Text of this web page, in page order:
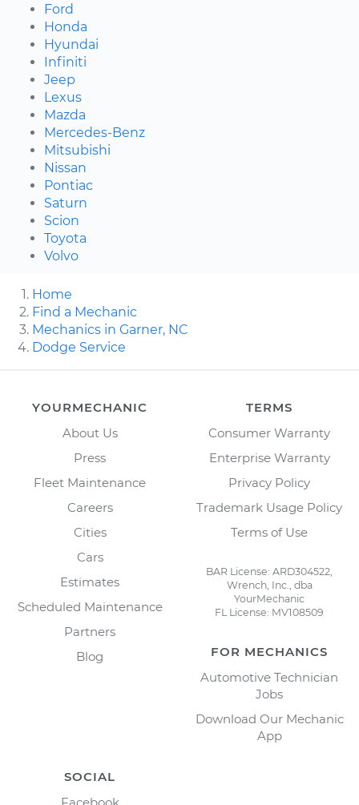
Ford
Honda
Hyundai
Infiniti
Jeep
Lexus
Mazda
Mercedes-Benz
Mitsubishi
Nissan
Pontiac
Saturn
Scion
Toyota
Volvo
Home
Find a Mechanic
Mechanics in Garner, NC
Dodge Service
YOURMECHANIC
About Us
Press
Fleet Maintenance
Careers
Cities
Cars
Estimates
Scheduled Maintenance
Partners
Blog
TERMS
Consumer Warranty
Enterprise Warranty
Privacy Policy
Trademark Usage Policy
Terms of Use
BAR License: ARD304522,
Wrench, Inc., dba
YourMechanic
FL License: MV108509
FOR MECHANICS
Automotive Technician
Jobs
Download Our Mechanic
App
SOCIAL